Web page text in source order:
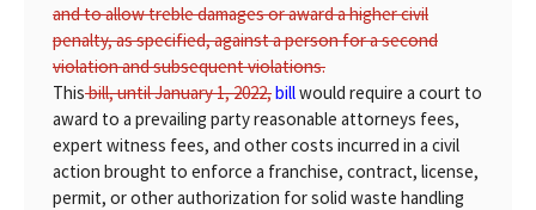
and to allow treble damages or award a higher civil
penalty, as specified, against a person for a second
violation and subsequent violations.
Thisbill, until January 1, 2022,billwould require a court to
award to a prevailing party reasonable attorneys fees,
expert witness fees, and other costs incurred in a civil
action brought to enforce a franchise, contract, license,
permit, or other authorization for solid waste handling